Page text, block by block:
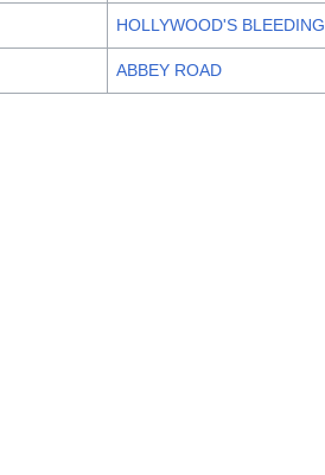
HOLLYWOOD'S BLEEDING
ABBEY ROAD